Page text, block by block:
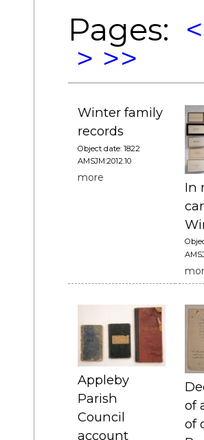
Pages:
> >>
Winter family
records
Object date: 1822
AMSJM:2012.10
more
In
Appleby
Parish
Council
account
of
of